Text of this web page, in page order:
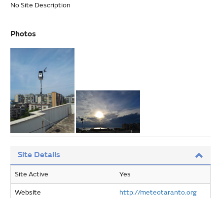
stars
5
No Site Description
Photos
Site Details
Site Active Yes
Website http://meteotaranto.org